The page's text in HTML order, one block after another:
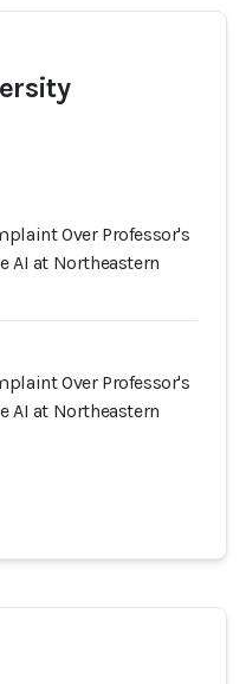
Over Professor's
AI at Northeastern
Over Professor's
AI at Northeastern